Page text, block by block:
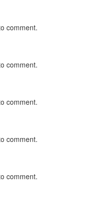
comment.
comment.
comment.
comment.
comment.